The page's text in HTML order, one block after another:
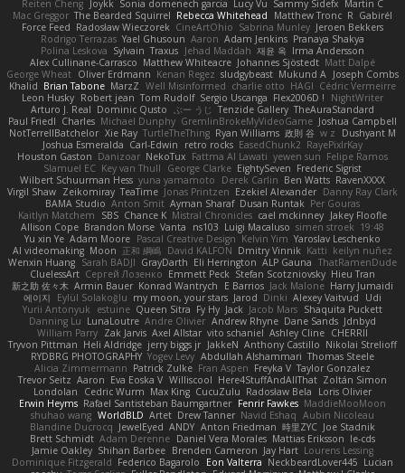
Reiten Cheng Joykk Sonia domenech garcia Lucy Vu Sammy Sidefx Martin C
Mac Greggor The Bearded Squirrel Rebecca Whitehead Matthew Tronc R Gabirél
Force Feed Radosław Wieczorek CineArtOhio Sabrina Munley Jeroen Bekkers
Rodrigo Terrazas Yael Ghusoun Aaron Adam Jenkins Pranaya Shakya
Polina Leskova Sylvain Traxus Jehad Maddah 재윤 옥 Irma Andersson
Alex Cullinane-Carrasco Matthew Whiteacre Johannes Sjöstedt Matt Dalpé
George Wheat Oliver Erdmann Kenan Regez sludgybeast Mukund A Joseph Combs
Khalid Brian Tabone MarzZ Well Misinformed charlie otto HAGI Cédric Vermeirre
Leon Husky Robert jean Tom Rudolf Sergio Uscanga Flex2006D !
NightWriter
Arturo J. Real Dominic Qusto ぶー うじ Tenzide Gallery TheAuraStandard
Paul Friedl Charles Michael Dunphy GremlinBrokeMyVideoGame Joshua Campbell
NotTerrellBatchelor Xie Ray TurtleTheThing Ryan Williams 政則 谷 w z
Dushyant M
Joshua Esmeralda Carl-Edwin retro rocks EasedChunk2 RayePixlrKay
Houston Gaston Danizoar NekoTux Fattma Al Lawati yewen sun Felipe Ramos
Slamuel EC Key van Thull George Clarke EightySeven Frederic Sigrist
Wilbert Schuurman Hess yuna yamamoto Derek Carlin Ben Watts RavenXXXX
Virgil Shaw Zeikomiray TeaTime Jonas Printzen Ezekiel Alexander Danny Ray Clark
BAMA Studio Anton Smit Ayman Sharaf Dusan Runtak Per Gouras
Kaitlyn Matchem
SBS Chance K Mistral Chronicles cael mckinney Jakey Floofle
Allison Cope Brandon Morse Vanta ns103 Luigi Macaluso simen stroek 19:48
Yu xin Ye Adam Moore Pascal Creative Design Kelvin Yim Yaroslav Leschenko
AI videomaking Moon 正和 綱嶋 David KALFON Dmitry Vinnik Katti keilyn nuñez
Wenxin Huang Sarah BADJI GrayDarth Eli Herrington ALP Gauna ThatRamenDude
CluelessArt Cергей Лозенко Emmett Peck Stefan Scotzniovsky Hieu Tran
新之助 佐々木 Armin Bauer Konrad Wantrych E Barrios Jack Malone Harry Jumaidi
에이지
Eylül Solakoğlu my moon, your stars Jarod Dinki Alexey Vaitvud
Udi
Yurii Antonyuk
estuine Queen Sitra Fy Hy Jack Jacob Mars Shaquita Puckett
Danning Lu LunaLoutre Andre Olivier Andrew Rhyne Dane Sands Jdnbyd
William Parry Zak Jarvis Axel Allstar vito schaniel Ashley Cline CHERRII
Tryvon Pittman Heli Aldridge jerry biggs jr JakkeN Anthony Castillo Nikolai Strelioff
RYDBRG PHOTOGRAPHY Yogev Levy Abdullah Alshammari Thomas Steele
Alicia Zimmermann Patrick Zulke Fran Aspen Freyka V Taylor Gonzalez
Trevor Seitz Aaron Eva Eoska V Williscool Here4StuffAndAllThat Zoltán Simon
Londolan
Cedric Wurm Max King CucuZulu Radosław Bela
Loris Olivier
Erwin Heyms Rafael Santisteban Baumgartner Fenrir Fawkes MaddieMooMoon
shuhao wang WorldBLD Artet Drew Tanner Navid Eshaq Aubin Nicoleau
Blandine Ducrocq JewelEyed ANDY Anton Friedman 時里ZYC Joe Stadnik
Brett Schmidt Adam Derenne Daniel Vera Morales Mattias Eriksson le-cds
Jamie Oakley Shihan Barbee Brenden Cameron Jay Hart Lourens Lessing
Dominique Fitzgerald Federico Bagarolo Eon Valterra NeckbeardLover445 Lucian